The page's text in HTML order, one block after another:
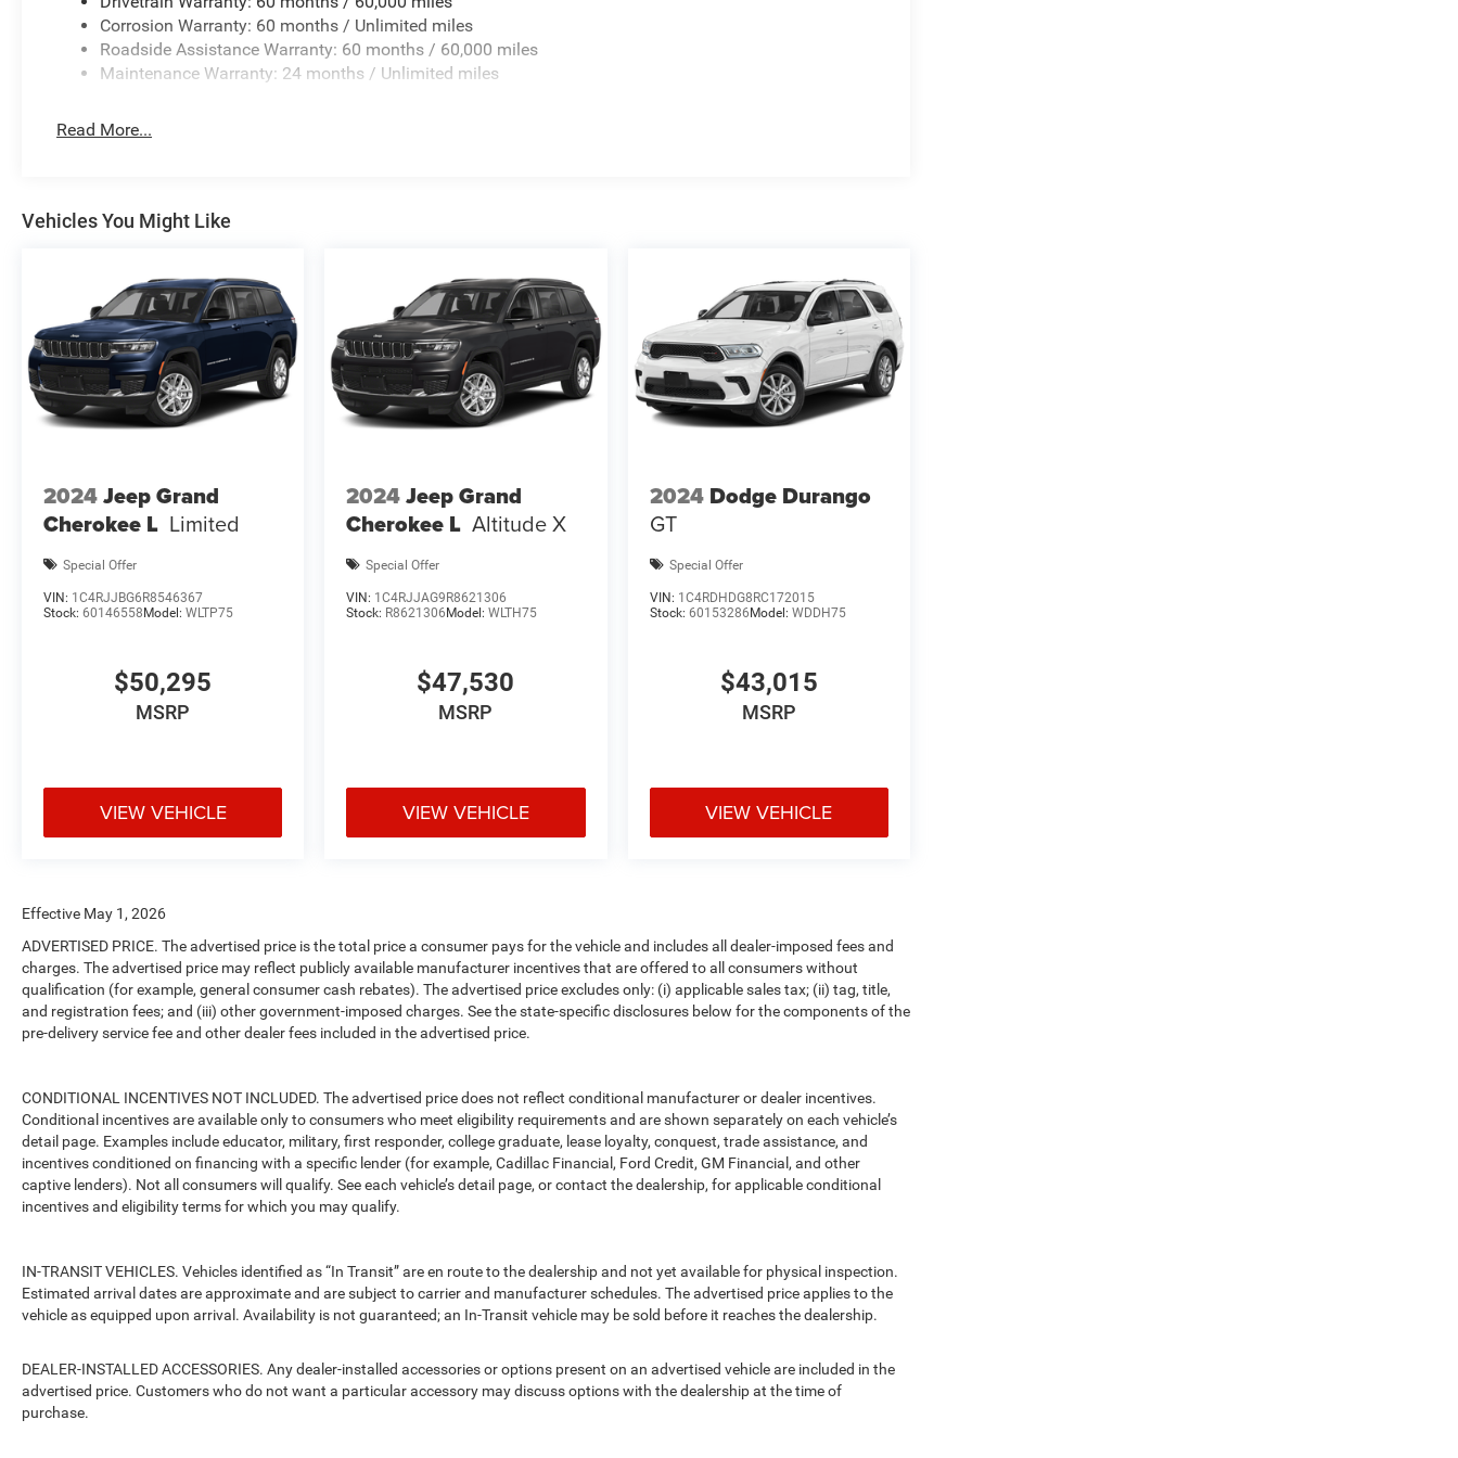
Corrosion Warranty: 60 months / Unlimited miles
Roadside Assistance Warranty: 60 months / 60,000 miles
Maintenance Warranty: 24 months / Unlimited miles
Read More...
Vehicles You Might Like
2024Jeep Grand
Cherokee L Limited
Special Offer
VIN: 1C4RJJBG6R8546367
Stock: 60146558 Model: WLTP75
$50,295
MSRP
VIEW VEHICLE
2024Jeep Grand
Cherokee L Altitude X
Special Offer
VIN: 1C4RJJAG9R8621306
Stock: R8621306 Model:WLTH75
$47,530
MSRP
VIEW VEHICLE
2024 Dodge Durango
GT
Special Offer
VIN: 1C4RDHDG8RC172015
Stock: 60153286 Model: WDDH75
$43,015
MSRP
VIEW VEHICLE
Effective May 1, 2026
ADVERTISED PRICE. The advertised price is the total price a consumer pays for the vehicle and includes all dealer-imposed fees and
charges. The advertised price may reflect publicly available manufacturer incentives that are offered to all consumers without
qualification (for example, general consumer cash rebates). The advertised price excludes only: (i) applicable sales tax; (ii) tag, title,
and registration fees; and (iii) other government-imposed charges. See the state-specific disclosures below for the components of the
pre-delivery service fee and other dealer fees included in the advertised price.
CONDITIONAL INCENTIVES NOT INCLUDED. The advertised price does not reflect conditional manufacturer or dealer incentives.
Conditional incentives are available only to consumers who meet eligibility requirements and are shown separately on each vehicle’s
detail page. Examples include educator, military, first responder, college graduate, lease loyalty, conquest, trade assistance, and
incentives conditioned on financing with a specific lender (for example, Cadillac Financial, Ford Credit, GM Financial, and other
captive lenders). Not all consumers will qualify. See each vehicle’s detail page, or contact the dealership, for applicable conditional
incentives and eligibility terms for which you may qualify.
IN-TRANSIT VEHICLES. Vehicles identified as “In Transit” are en route to the dealership and not yet available for physical inspection.
Estimated arrival dates are approximate and are subject to carrier and manufacturer schedules. The advertised price applies to the
vehicle as equipped upon arrival. Availability is not guaranteed; an In-Transit vehicle may be sold before it reaches the dealership.
DEALER-INSTALLED ACCESSORIES. Any dealer-installed accessories or options present on an advertised vehicle are included in the
advertised price. Customers who do not want a particular accessory may discuss options with the dealership at the time of
purchase.